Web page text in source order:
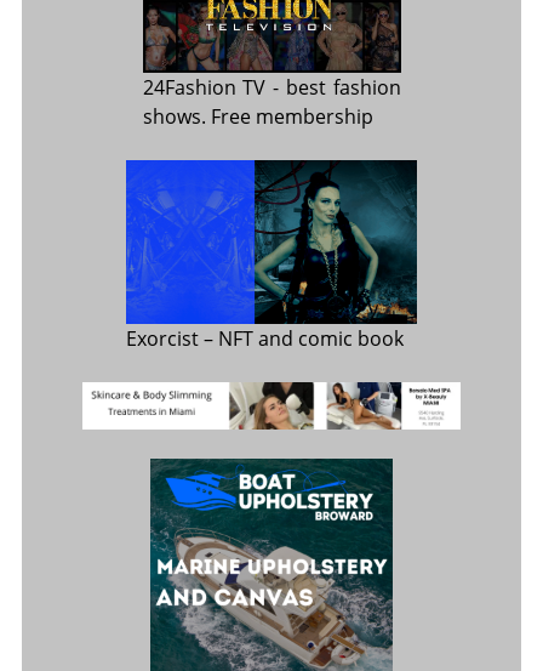
24Fashion TV - best fashion
shows. Free membership
Exorcist– NFT and comic book